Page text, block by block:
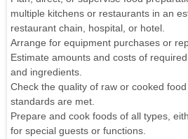
multiple kitchens or restaurants in an
restaurant chain, hospital, or hotel.
Arrange for equipment purchases or
Estimate amounts and costs of
and ingredients.
Check the quality of raw or cooked
standards are met.
Prepare and cook foods of all types,
for special guests or functions.